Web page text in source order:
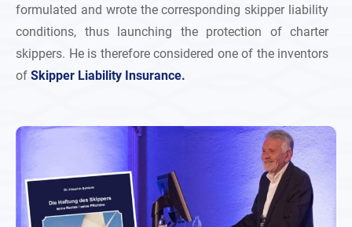
formulated and wrote the corresponding skipper liability
conditions, thus launching the protection of charter
skippers. He is therefore considered one of the inventors
of Skipper Liability Insurance.